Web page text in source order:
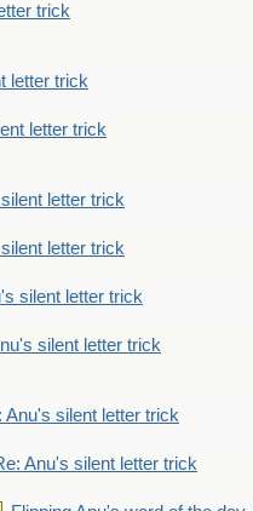
trick
letter trick
letter trick
letter trick
letter trick
silent letter trick
silent letter trick
Anu's silent letter trick
Anu's silent letter trick